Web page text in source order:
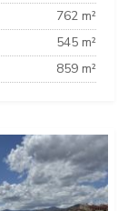
762 m²
545 m²
859 m²